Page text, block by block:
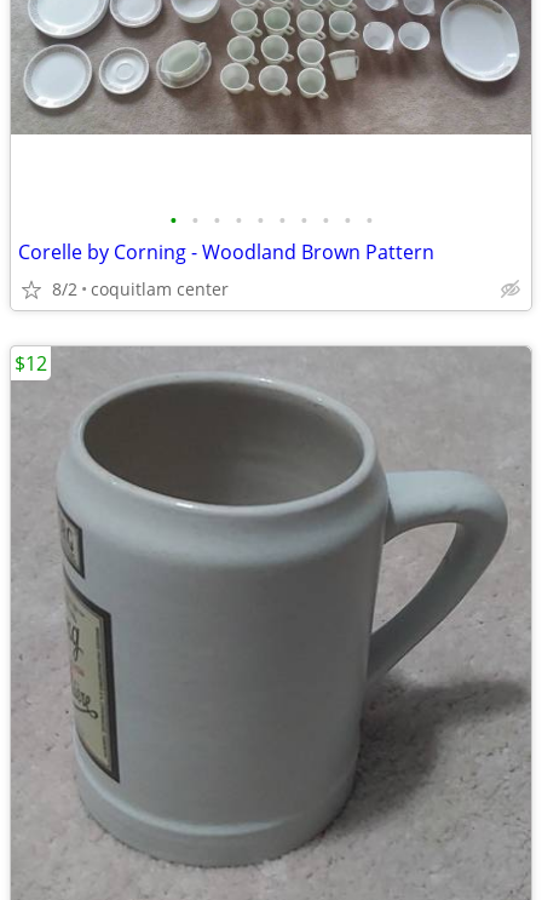
• • • • • • • • • •
Corelle by Corning - Woodland Brown Pattern
8/2 coquitlam center
$12